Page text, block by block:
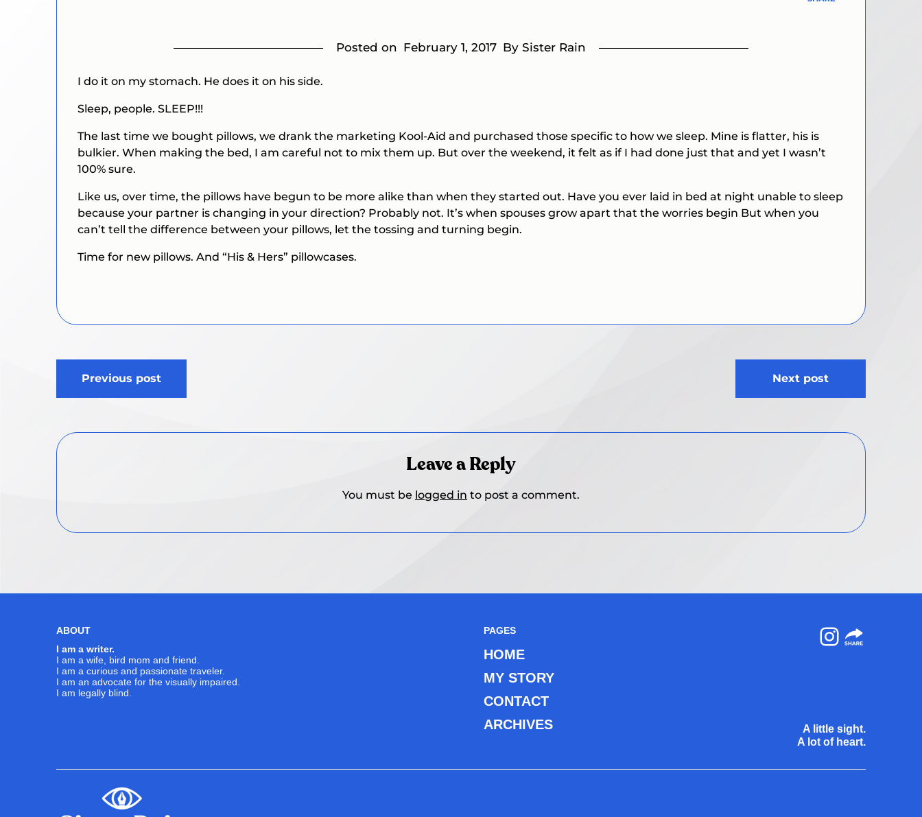
Posted on February 1, 2017 By Sister Rain
I do it on my stomach. He does it on his side.
Sleep, people. SLEEP!!!
The last time we bought pillows, we drank the marketing Kool-Aid and purchased those specific to how we sleep. Mine is flatter, his is
bulkier. When making the bed, I am careful not to mix them up. But over the weekend, it felt as if I had done just that and yet I wasn’t
100% sure.
Like us, over time, the pillows have begun to be more alike than when they started out. Have you ever laid in bed at night unable to sleep
because your partner is changing in your direction? Probably not. It’s when spouses grow apart that the worries begin But when you
can’t tell the difference between your pillows, let the tossing and turning begin.
Time for new pillows. And “His & Hers” pillowcases.
Post
navigation
Previous post Next post
Leave a Reply
You must be logged in to post a comment.
ABOUT
I am a writer.
I am a wife, bird mom and friend.
I am a curious and passionate traveler.
I am an advocate for the visually impaired.
I am legally blind.
PAGES
HOME
MY STORY
CONTACT
ARCHIVES
A little sight.
A lot of heart.
Instagram